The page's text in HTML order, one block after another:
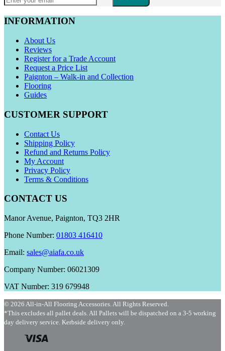
INFORMATION
About Us
Reviews
Register for a Trade Account
Request a Price List
Paignton – Walk-in and Collection
Flooring
Guides
CUSTOMER SUPPORT
Contact Us
Shipping Policy
Refund and Returns Policy
My Account
Privacy Policy
Terms & Conditions
CONTACT US
Manor Avenue, Paignton, TQ3 2HR
Phone Number: 01803 416410
Email: sales@aiafa.co.uk
Company Number: 06021309
VAT Number: 319 679948
© 2026 All-in-All Flooring Accessories. All Rights Reserved.
*This excludes all pallet deals. All Pallets will be dispatched on a 3-5 working
day delivery service. Kerbside delivery only.